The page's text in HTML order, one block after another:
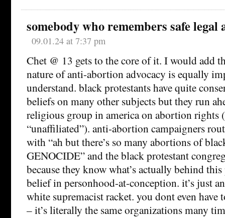
somebody who remembers safe legal
09.01.24 at 7:37 pm
Chet @ 13 gets to the core of it. I would add
nature of anti-abortion advocacy is equally
understand. black protestants have quite
beliefs on many other subjects but they run
religious group in america on abortion rights
“unaffiliated”). anti-abortion campaigners
with “ah but there’s so many abortions of
GENOCIDE” and the black protestant
because they know what’s actually behind
belief in personhood-at-conception. it’s just
white supremacist racket. you dont even
– it’s literally the same organizations many